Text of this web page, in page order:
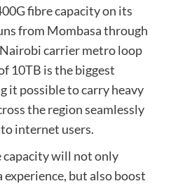
fibre capacity on its
from Mombasa through
carrier metro loop
10TB is the biggest
it possible to carry heavy
the region seamlessly
internet users.
will not only
but also boost